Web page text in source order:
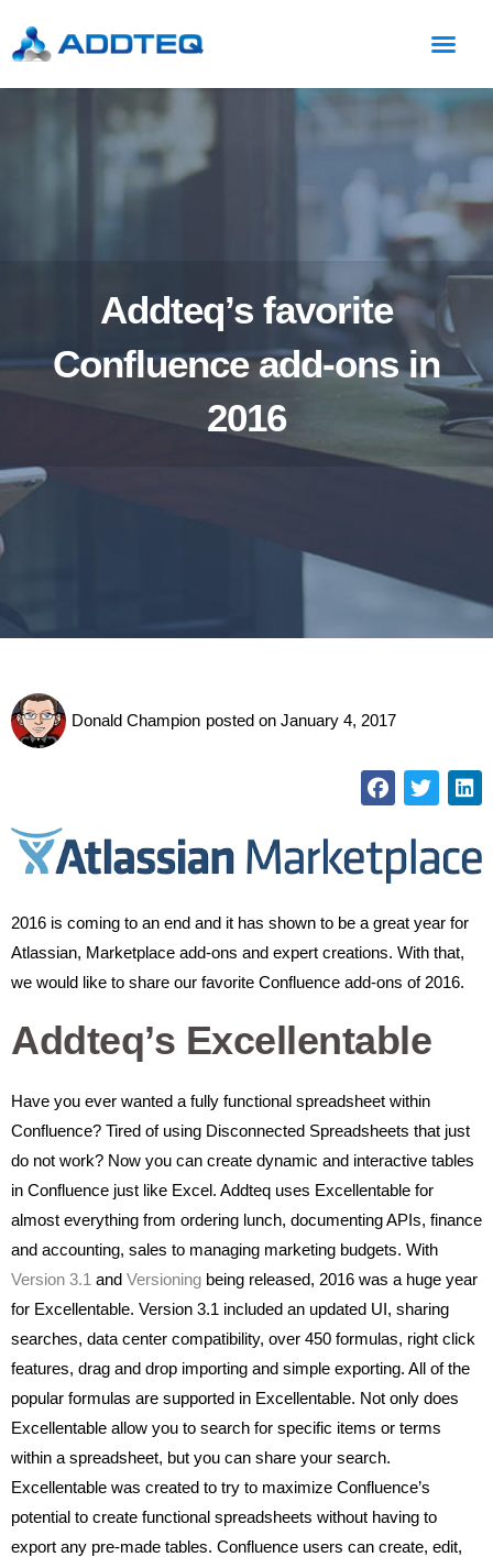
Addteq’s favorite
Confluence add-ons in
2016
Donald Champion posted on January 4, 2017
2016 is coming to an end and it has shown to be a great year for
Atlassian, Marketplace add-ons and expert creations. With that,
we would like to share our favorite Confluence add-ons of 2016.
Addteq’s Excellentable
Have you ever wanted a fully functional spreadsheet within
Confluence? Tired of using Disconnected Spreadsheets that just
do not work? Now you can create dynamic and interactive tables
in Confluence just like Excel. Addteq uses Excellentable for
almost everything from ordering lunch, documenting APIs, finance
and accounting, sales to managing marketing budgets. With
Version 3.1 and Versioning being released, 2016 was a huge year
for Excellentable. Version 3.1 included an updated UI, sharing
searches, data center compatibility, over 450 formulas, right click
features, drag and drop importing and simple exporting. All of the
popular formulas are supported in Excellentable. Not only does
Excellentable allow you to search for specific items or terms
within a spreadsheet, but you can share your search.
Excellentable was created to try to maximize Confluence’s
potential to create functional spreadsheets without having to
export any pre-made tables. Confluence users can create, edit,